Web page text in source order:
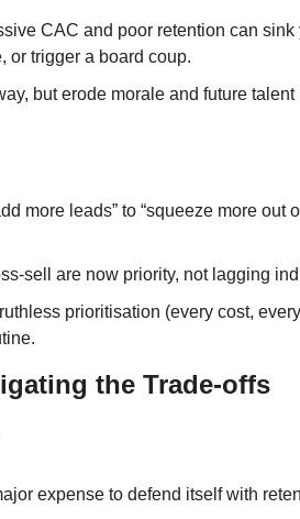
CAC and poor retention can sink
or trigger a board coup.
but erode morale and future
more leads” to “squeeze more out
sell are now priority, not lagging
prioritisation (every cost,
the Trade-offs
expense to defend itself with